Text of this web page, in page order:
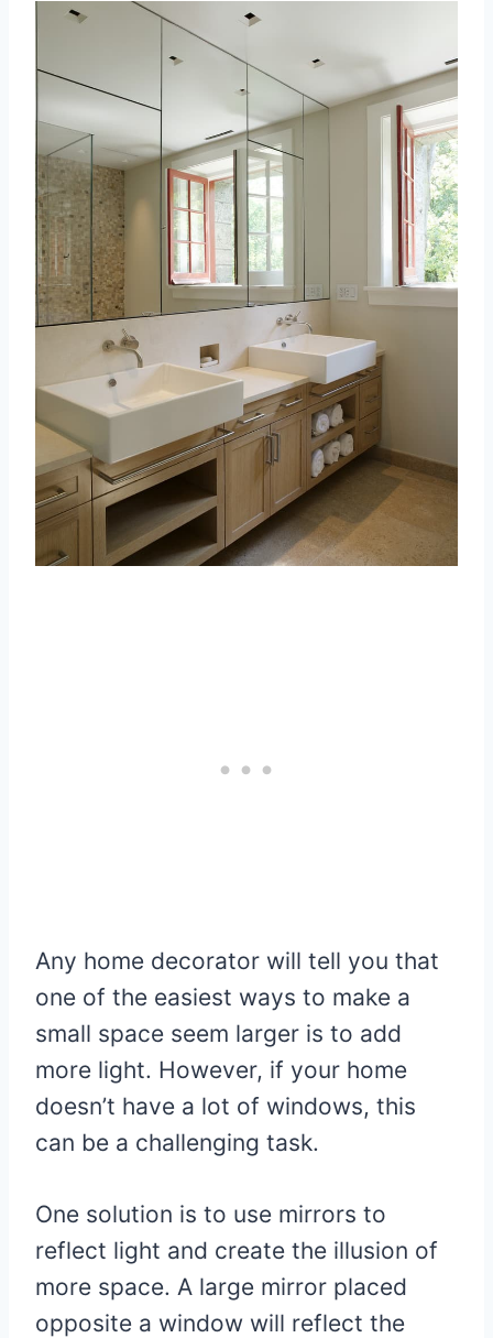
Any home decorator will tell you that
one of the easiest ways to make a
small space seem larger is to add
more light. However, if your home
doesn’t have a lot of windows, this
can be a challenging task.
One solution is to use mirrors to
reflect light and create the illusion of
more space. A large mirror placed
opposite a window will reflect the